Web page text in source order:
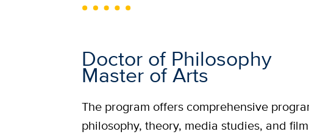
Doctor of Philosophy
Master of Arts
The program offers comprehensive
philosophy, theory, media studies, and